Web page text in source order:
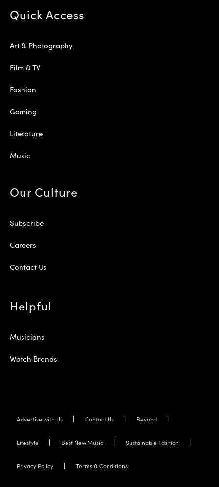
Quick Access
Art & Photography
Film & TV
Fashion
Gaming
Literature
Music
Our Culture
Subscribe
Careers
Contact Us
Helpful
Musicians
Watch Brands
Advertise with Us Contact Us Beyond
Lifestyle Best New Music Sustainable Fashion
Privacy Policy Terms & Conditions